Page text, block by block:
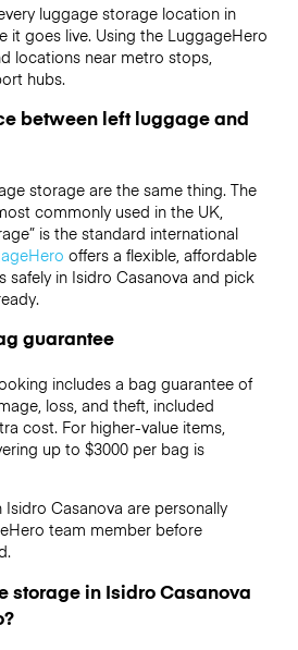
luggage storage location in
it goes live. Using the LuggageHero
locations near metro stops,
hubs.
between left luggage and
storage are the same thing. The
commonly used in the UK,
is the standard international
offers a flexible, affordable
safely in Isidro Casanova and pick
guarantee
includes a bag guarantee of
loss, and theft, included
cost. For higher-value items,
up to $3000per bag is
Casanova are personally
team member before
storage in Isidro Casanova